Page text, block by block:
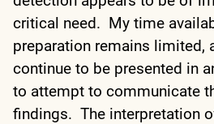
critical need. My time
preparation remains limited,
continue to be presented in
to attempt to communicate
findings. The interpretation